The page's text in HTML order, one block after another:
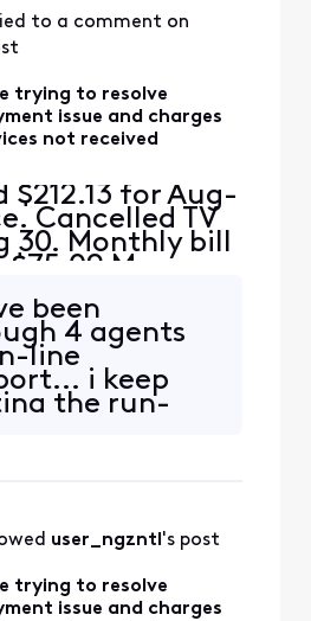
to a comment on
trying to resolve
issue and charges
not received
$212.13 for Aug-
Cancelled TV
30. Monthly bill
My
an
of $130 This
should cover
of $75 and $45
I received a
been
4 agents
line
i keep
the run-
user_ngzntl 's post
trying to resolve
issue and charges